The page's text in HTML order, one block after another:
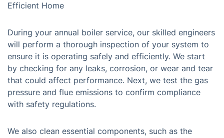
Efficient Home
During your annual boiler service, our skilled engineers
will perform a thorough inspection of your system to
ensure it is operating safely and efficiently. We start
by checking for any leaks, corrosion, or wear and tear
that could affect performance. Next, we test the gas
pressure and flue emissions to confirm compliance
with safety regulations.
We also clean essential components, such as the